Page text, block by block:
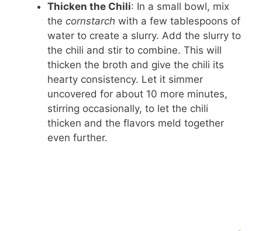
Thicken the Chili: In a small bowl, mix
the cornstarch with a few tablespoons of
water to create a slurry. Add the slurry to
the chili and stir to combine. This will
thicken the broth and give the chili its
hearty consistency. Let it simmer
uncovered for about 10 more minutes,
stirring occasionally, to let the chili
thicken and the flavors meld together
even further.